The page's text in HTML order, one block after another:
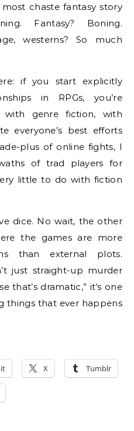
chaste fantasy story
Fantasy? Boning.
westerns? So much
if you start explicitly
in RPGs, you’re
with genre fiction, with
everyone’s best efforts
plus of online fights, I
of trad players for
little to do with fiction
dice. No wait, the other
the games are more
than external plots.
just straight-up murder
that’s dramatic,” it’s one
things that ever happens
X Tumblr